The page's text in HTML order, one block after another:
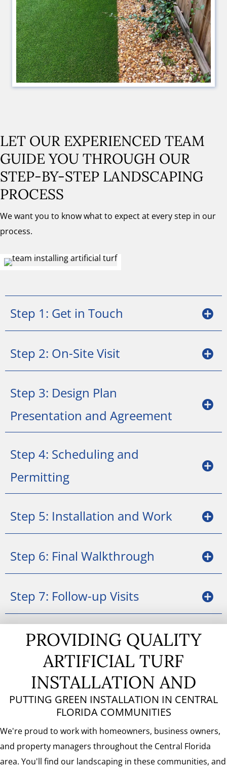
LET OUR EXPERIENCED TEAM
GUIDE YOU THROUGH OUR
STEP-BY-STEP LANDSCAPING
PROCESS
We want you to know what to expect at every step in our
process.
Step 1: Get in Touch
Step 2: On-Site Visit
Step 3: Design Plan
Presentation and Agreement
Step 4: Scheduling and
Permitting
Step 5: Installation and Work
Step 6: Final Walkthrough
Step 7: Follow-up Visits
PROVIDING QUALITY
ARTIFICIAL TURF
INSTALLATION AND
PUTTING GREEN INSTALLATION IN CENTRAL
FLORIDA COMMUNITIES
We're proud to work with homeowners, business owners,
and property managers throughout the Central Florida
area. You'll find our landscaping in these communities, and